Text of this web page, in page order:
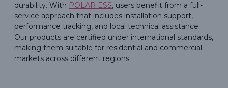
durability. With POLAR ESS, users benefit from a full-
service approach that includes installation support,
performance tracking, and local technical assistance.
Our products are certified under international standards,
making them suitable for residential and commercial
markets across different regions.